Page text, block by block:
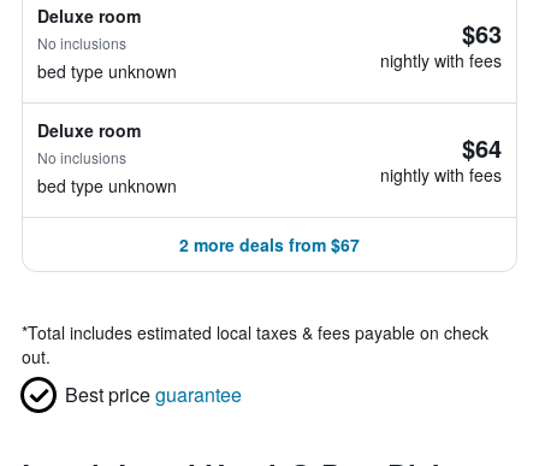
Deluxe room
No inclusions
bed type unknown
$63
nightly with fees
Deluxe room
No inclusions
bed type unknown
$64
nightly with fees
2 more deals from $67
*Total includes estimated local taxes & fees payable on check
out.
Best priceguarantee